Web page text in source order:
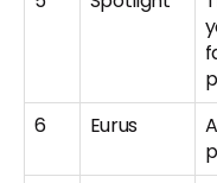
6 Eurus